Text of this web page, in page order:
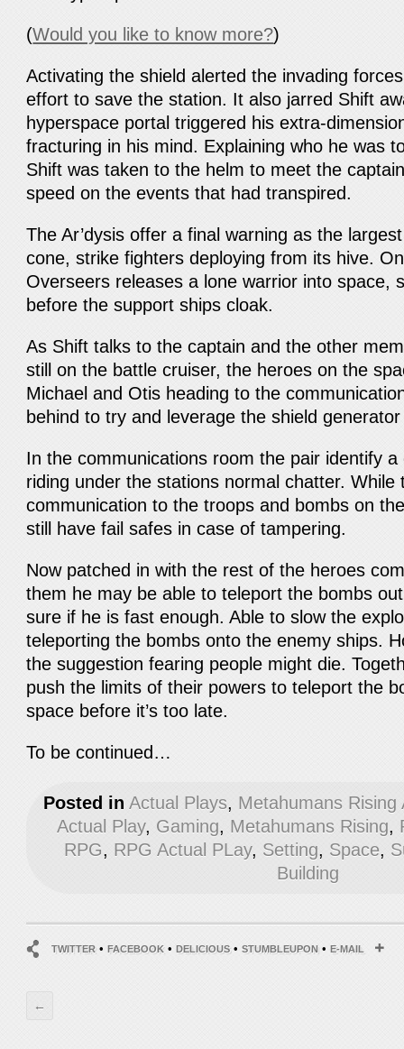
(Would you like to know more?)
Activating the shield alerted the invading
effort to save the station. It also jarred Shift
hyperspace portal triggered his extra-
fracturing in his mind. Explaining who he was
Shift was taken to the helm to meet the
speed on the events that had transpired.
The Ar’dysis offer a final warning as the
cone, strike fighters deploying from its hive.
Overseers releases a lone warrior into space,
before the support ships cloak.
As Shift talks to the captain and the other
still on the battle cruiser, the heroes on the
Michael and Otis heading to the
behind to try and leverage the shield
In the communications room the pair identify
riding under the stations normal chatter. While
communication to the troops and bombs on
still have fail safes in case of tampering.
Now patched in with the rest of the heroes
them he may be able to teleport the bombs
sure if he is fast enough. Able to slow the
teleporting the bombs onto the enemy ships.
the suggestion fearing people might die.
push the limits of their powers to teleport the
space before it’s too late.
To be continued…
Posted in Actual Plays, Metahumans Rising
Actual Play, Gaming, Metahumans Rising,
RPG, RPG Actual PLay, Setting, Space,
Building
TWITTER•FACEBOOK•DELICIOUS•STUMBLEUPON •E-MAIL
←